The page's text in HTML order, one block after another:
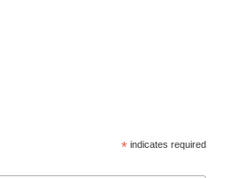
*indicates required